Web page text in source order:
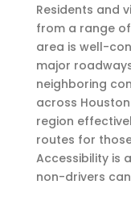
Residents and
from a range
area is well-
major
neighboring
across
region
routes for
Accessibility is
non-drivers